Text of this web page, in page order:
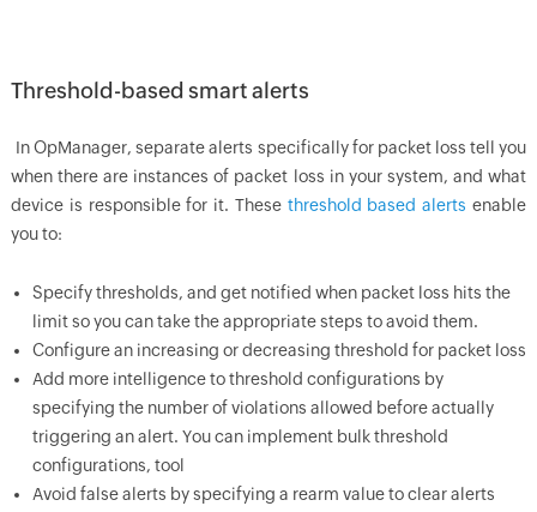
Threshold-based smart alerts
InOpManager, separate alerts specifically for packet loss tell you
when there are instances of packet loss in your system, and what
device is responsible for it. These threshold based alerts enable
you to:
Specify thresholds, and get notified when packet loss hits the
limit so you can take the appropriate steps to avoid them.
Configure an increasing or decreasing threshold for packet loss
Add more intelligence to threshold configurations by
specifying the number of violations allowed before actually
triggering an alert. You can implement bulk threshold
configurations, tool
Avoid false alerts by specifying a rearm value to clear alerts